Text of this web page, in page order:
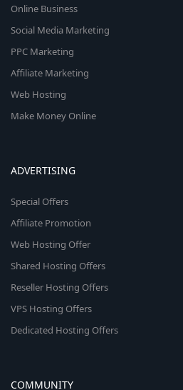
Online Business
Social Media Marketing
PPC Marketing
Affiliate Marketing
Web Hosting
Make Money Online
ADVERTISING
Special Offers
Affiliate Promotion
Web Hosting Offer
Shared Hosting Offers
Reseller Hosting Offers
VPS Hosting Offers
Dedicated Hosting Offers
COMMUNITY